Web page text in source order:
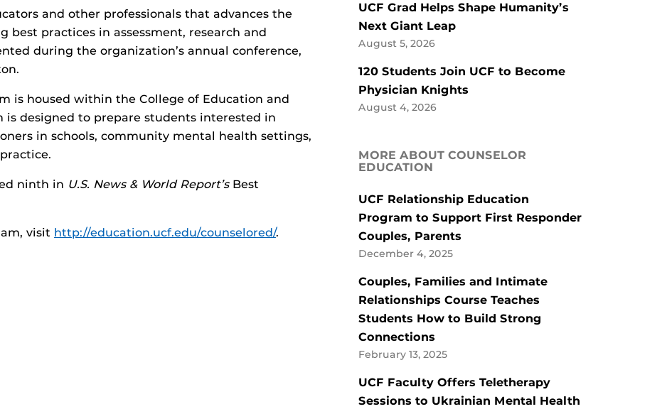
and other professionals that advances the
best practices in assessment, research and
during the organization’s annual conference,
is housed within the College of Education and
is designed to prepare students interested in
in schools, community mental health settings,
ninth in U.S. News & World Report’sBest
visit http://education.ucf.edu/counselored/.
UCF Grad Helps Shape Humanity’s
Next Giant Leap
August 5, 2026
120 Students Join UCF to Become
Physician Knights
August 4, 2026
MORE ABOUT COUNSELOR
EDUCATION
UCF Relationship Education
Program to Support First Responder
Couples, Parents
December 4, 2025
Couples, Families and Intimate
Relationships Course Teaches
Students How to Build Strong
Connections
February 13, 2025
UCF Faculty Offers Teletherapy
Sessions to Ukrainian Mental Health